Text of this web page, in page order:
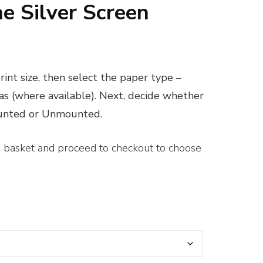
Silver Screen
size, then select the paper type –
(where available). Next, decide whether
or Unmounted.
and proceed to checkout to choose